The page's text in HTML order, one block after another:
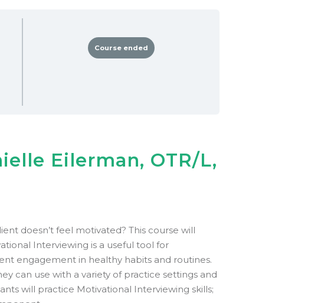
Course ended
Eilerman, OTR/L,
doesn’t feel motivated? This course will
Interviewing is a useful tool for
engagement in healthy habits and routines.
can use with a variety of practice settings and
will practice Motivational Interviewing skills;